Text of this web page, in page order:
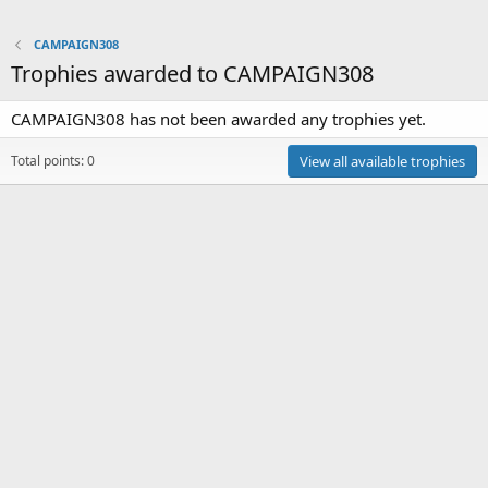
CAMPAIGN308
Trophies awarded to CAMPAIGN308
CAMPAIGN308 has not been awarded any trophies yet.
Total points: 0 View all available trophies